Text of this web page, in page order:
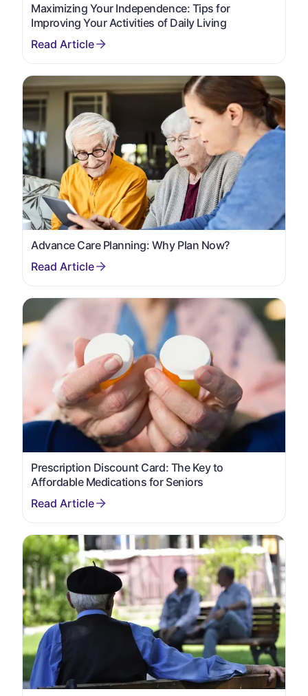
Maximizing Your Independence: Tips for
Improving Your Activities of Daily Living
Advance Care Planning: Why Plan Now?
Prescription Discount Card: The Key to
Affordable Medications for Seniors